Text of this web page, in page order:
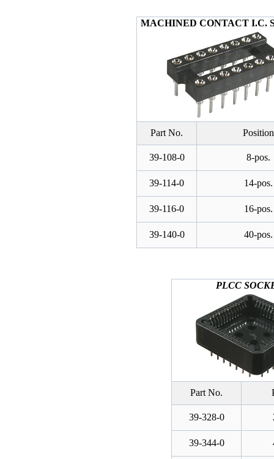
MACHINED CONTACT I.C.
Part No. Position
39-108-0 8-pos.
39-114-0 14-pos.
39-116-0 16-pos.
39-140-0 40-pos.
PLCC
Part No.
39-328-0
39-344-0